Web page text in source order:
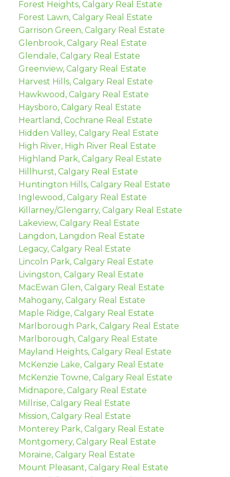
Forest Heights, Calgary Real Estate
Forest Lawn, Calgary Real Estate
Garrison Green, Calgary Real Estate
Glenbrook, Calgary Real Estate
Glendale, Calgary Real Estate
Greenview, Calgary Real Estate
Harvest Hills, Calgary Real Estate
Hawkwood, Calgary Real Estate
Haysboro, Calgary Real Estate
Heartland, Cochrane Real Estate
Hidden Valley, Calgary Real Estate
High River, High River Real Estate
Highland Park, Calgary Real Estate
Hillhurst, Calgary Real Estate
Huntington Hills, Calgary Real Estate
Inglewood, Calgary Real Estate
Killarney/Glengarry, Calgary Real Estate
Lakeview, Calgary Real Estate
Langdon, Langdon Real Estate
Legacy, Calgary Real Estate
Lincoln Park, Calgary Real Estate
Livingston, Calgary Real Estate
MacEwan Glen, Calgary Real Estate
Mahogany, Calgary Real Estate
Maple Ridge, Calgary Real Estate
Marlborough Park, Calgary Real Estate
Marlborough, Calgary Real Estate
Mayland Heights, Calgary Real Estate
McKenzie Lake, Calgary Real Estate
McKenzie Towne, Calgary Real Estate
Midnapore, Calgary Real Estate
Millrise, Calgary Real Estate
Mission, Calgary Real Estate
Monterey Park, Calgary Real Estate
Montgomery, Calgary Real Estate
Moraine, Calgary Real Estate
Mount Pleasant, Calgary Real Estate